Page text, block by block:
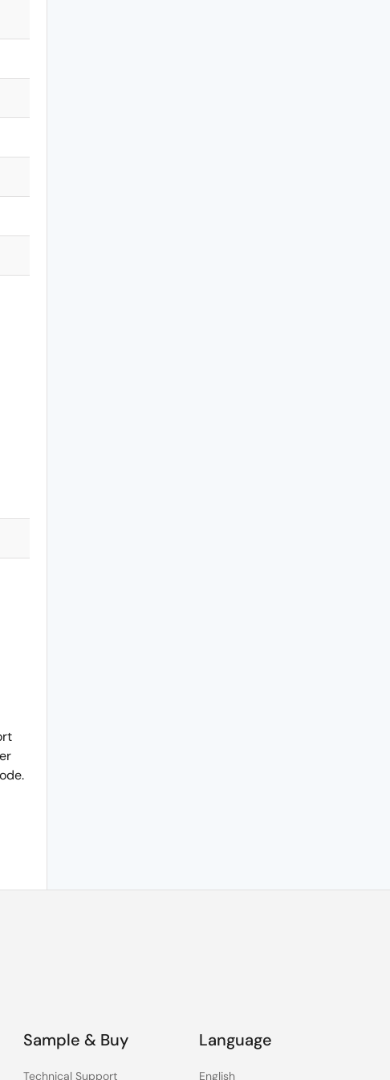
Sample & Buy
Technical Support
Language
English